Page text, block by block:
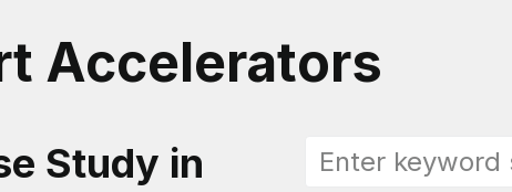
Accelerators
Study in